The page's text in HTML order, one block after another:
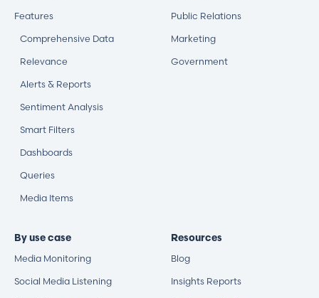
Features
Comprehensive Data
Relevance
Alerts & Reports
Sentiment Analysis
Smart Filters
Dashboards
Queries
Media Items
Public Relations
Marketing
Government
By use case
Media Monitoring
Social Media Listening
Resources
Blog
Insights Reports